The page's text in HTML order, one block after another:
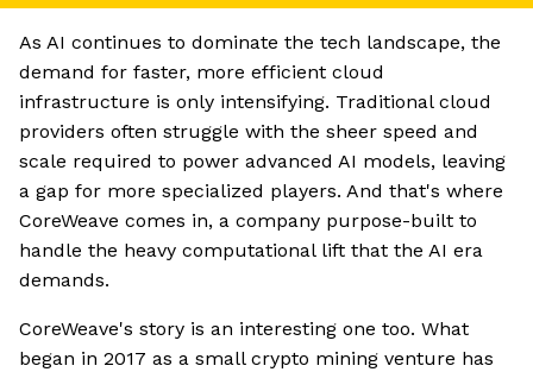
As AI continues to dominate the tech landscape, the
demand for faster, more efficient cloud
infrastructure is only intensifying. Traditional cloud
providers often struggle with the sheer speed and
scale required to power advanced AI models, leaving
a gap for more specialized players. And that's where
CoreWeave comes in, a company purpose-built to
handle the heavy computational lift that the AI era
demands.
CoreWeave's story is an interesting one too. What
began in 2017 as a small crypto mining venture has